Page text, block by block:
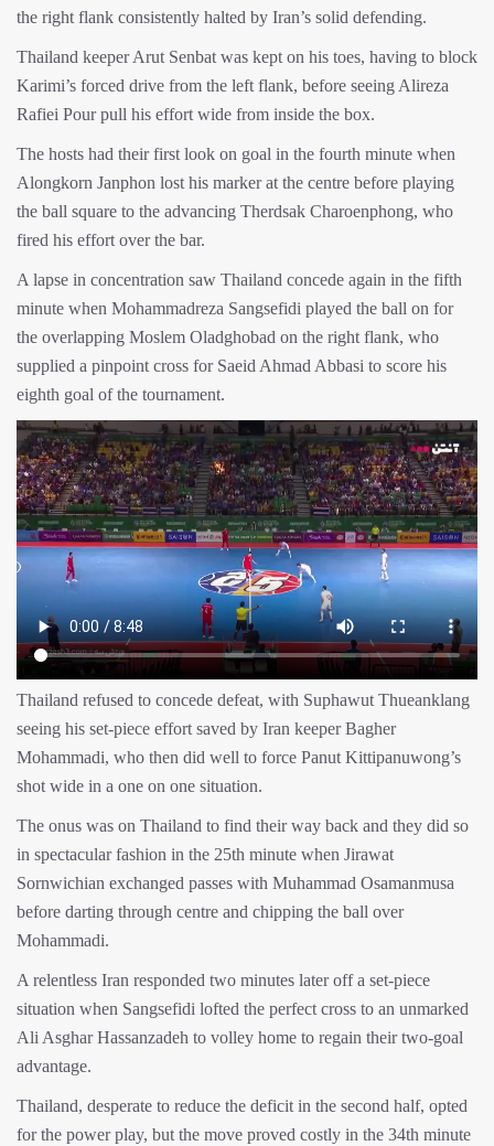
the right flank consistently halted by Iran’s solid defending.
Thailand keeper Arut Senbat was kept on his toes, having to block
Karimi’s forced drive from the left flank, before seeing Alireza
Rafiei Pour pull his effort wide from inside the box.
The hosts had their first look on goal in the fourth minute when
Alongkorn Janphon lost his marker at the centre before playing
the ball square to the advancing Therdsak Charoenphong, who
fired his effort over the bar.
A lapse in concentration saw Thailand concede again in the fifth
minute when Mohammadreza Sangsefidi played the ball on for
the overlapping Moslem Oladghobad on the right flank, who
supplied a pinpoint cross for Saeid Ahmad Abbasi to score his
eighth goal of the tournament.
Thailand refused to concede defeat, with Suphawut Thueanklang
seeing his set-piece effort saved by Iran keeper Bagher
Mohammadi, who then did well to force Panut Kittipanuwong’s
shot wide in a one on one situation.
The onus was on Thailand to find their way back and they did so
in spectacular fashion in the 25th minute when Jirawat
Sornwichian exchanged passes with Muhammad Osamanmusa
before darting through centre and chipping the ball over
Mohammadi.
A relentless Iran responded two minutes later off a set-piece
situation when Sangsefidi lofted the perfect cross to an unmarked
Ali Asghar Hassanzadeh to volley home to regain their two-goal
advantage.
Thailand, desperate to reduce the deficit in the second half, opted
for the power play, but the move proved costly in the 34th minute